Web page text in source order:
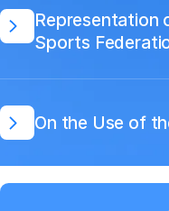
Representation
Sports
On the Use of